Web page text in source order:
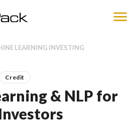
LEARNING INVESTING
Credit
& NLP for